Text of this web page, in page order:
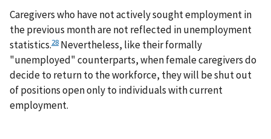
Caregivers who have not actively sought employment in
the previous month are not reflected in unemployment
statistics.28 Nevertheless, like their formally
"unemployed" counterparts, when female caregivers do
decide to return to the workforce, they will be shut out
of positions open only to individuals with current
employment.